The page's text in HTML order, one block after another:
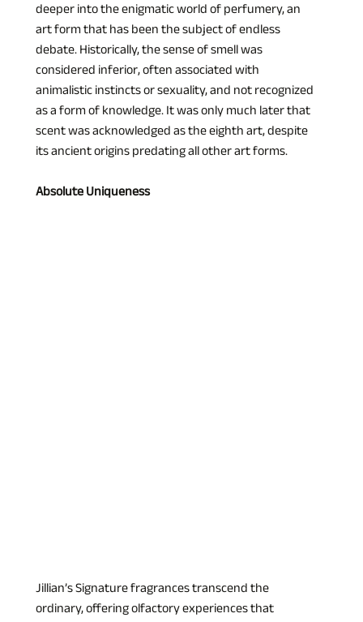
deeper into the enigmatic world of perfumery, an
art form that has been the subject of endless
debate. Historically, the sense of smell was
considered inferior, often associated with
animalistic instincts or sexuality, and not recognized
as a form of knowledge. It was only much later that
scent was acknowledged as the eighth art, despite
its ancient origins predating all other art forms.
Absolute Uniqueness
Jillian’s Signature fragrances transcend the
ordinary, offering olfactory experiences that